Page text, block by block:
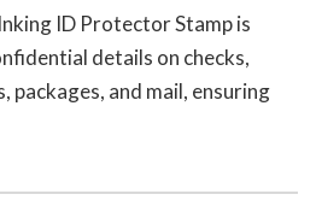
ID Protector Stamp is
details on checks,
packages, and mail, ensuring
information remains private.
documents daily. Durable,